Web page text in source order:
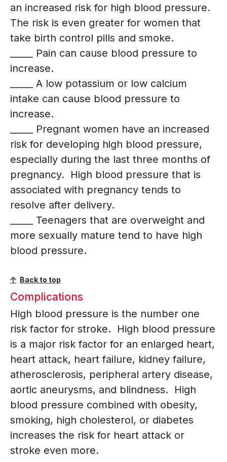
an increased risk for high blood pressure.
The risk is even greater for women that
take birth control pills and smoke.
_____ Pain can cause blood pressure to
increase.
_____ A low potassium or low calcium
intake can cause blood pressure to
increase.
_____ Pregnant women have an increased
risk for developing high blood pressure,
especially during the last three months of
pregnancy. High blood pressure that is
associated with pregnancy tends to
resolve after delivery.
_____ Teenagers that are overweight and
more sexually mature tend to have high
blood pressure.
Back to top
Complications
High blood pressure is the number one
risk factor for stroke. High blood pressure
is a major risk factor for an enlarged heart,
heart attack, heart failure, kidney failure,
atherosclerosis, peripheral artery disease,
aortic aneurysms, and blindness. High
blood pressure combined with obesity,
smoking, high cholesterol, or diabetes
increases the risk for heart attack or
stroke even more.